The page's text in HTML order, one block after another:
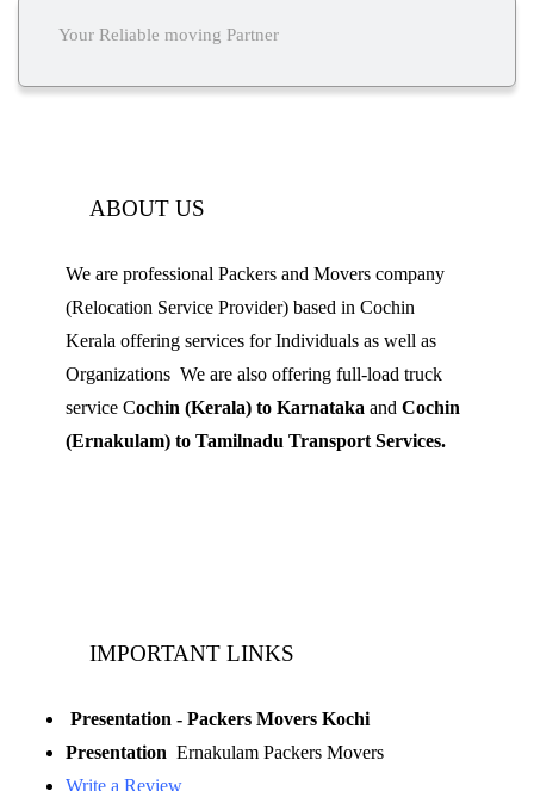
Your Reliable moving Partner
ABOUT US
We are professional Packers and Movers company
(Relocation Service Provider) based in Cochin
Kerala offering services for Individuals as well as
Organizations We are also offering full-load truck
service Cochin (Kerala) to Karnataka and Cochin
(Ernakulam) to Tamilnadu Transport Services.
IMPORTANT LINKS
Presentation - Packers Movers Kochi
Presentation Ernakulam Packers Movers
Write a Review